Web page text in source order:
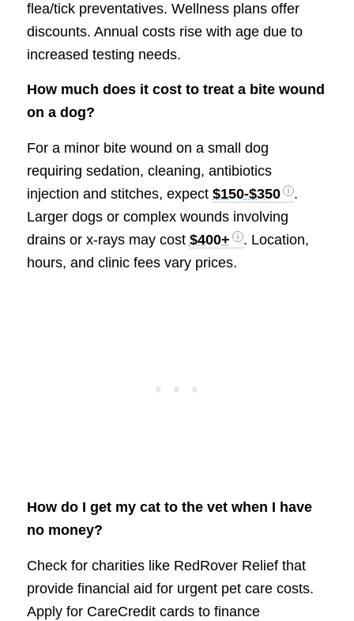
flea/tick preventatives. Wellness plans offer
discounts. Annual costs rise with age due to
increased testing needs.
How much does it cost to treat a bite wound
on a dog?
For a minor bite wound on a small dog
requiring sedation, cleaning, antibiotics
injection and stitches, expect $150-$350
.
Larger dogs or complex wounds involving
drains or x-rays may cost $400+
. Location,
hours, and clinic fees vary prices.
How do I get my cat to the vet when I have
no money?
Check for charities like RedRover Relief that
provide financial aid for urgent pet care costs.
Apply for CareCredit cards to finance